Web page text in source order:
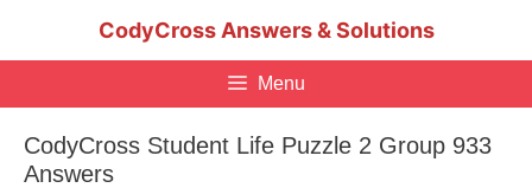
CodyCross Answers & Solutions
Menu
CodyCross Student Life Puzzle 2 Group 933
Answers